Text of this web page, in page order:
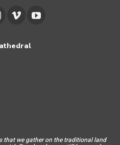
that we gather on the traditional land